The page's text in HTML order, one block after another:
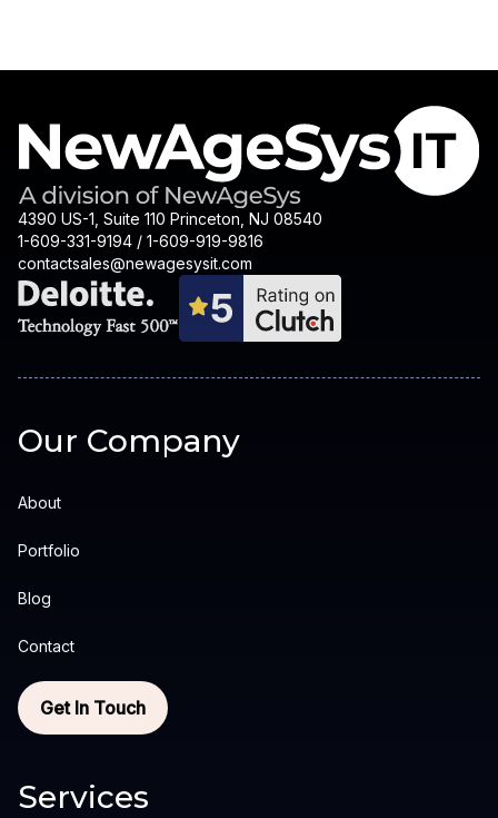
4390 US-1, Suite 110 Princeton, NJ 08540
1-609-331-9194 / 1-609-919-9816
contactsales@newagesysit.com
Our Company
About
Portfolio
Blog
Contact
Get In Touch
Services